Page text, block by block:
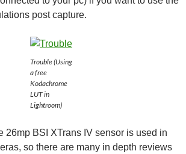
post capture.
Trouble (Using
a free
Kodachrome
LUT in
Lightroom)
26mp BSI XTrans IV sensor is used in
so there are many in depth reviews